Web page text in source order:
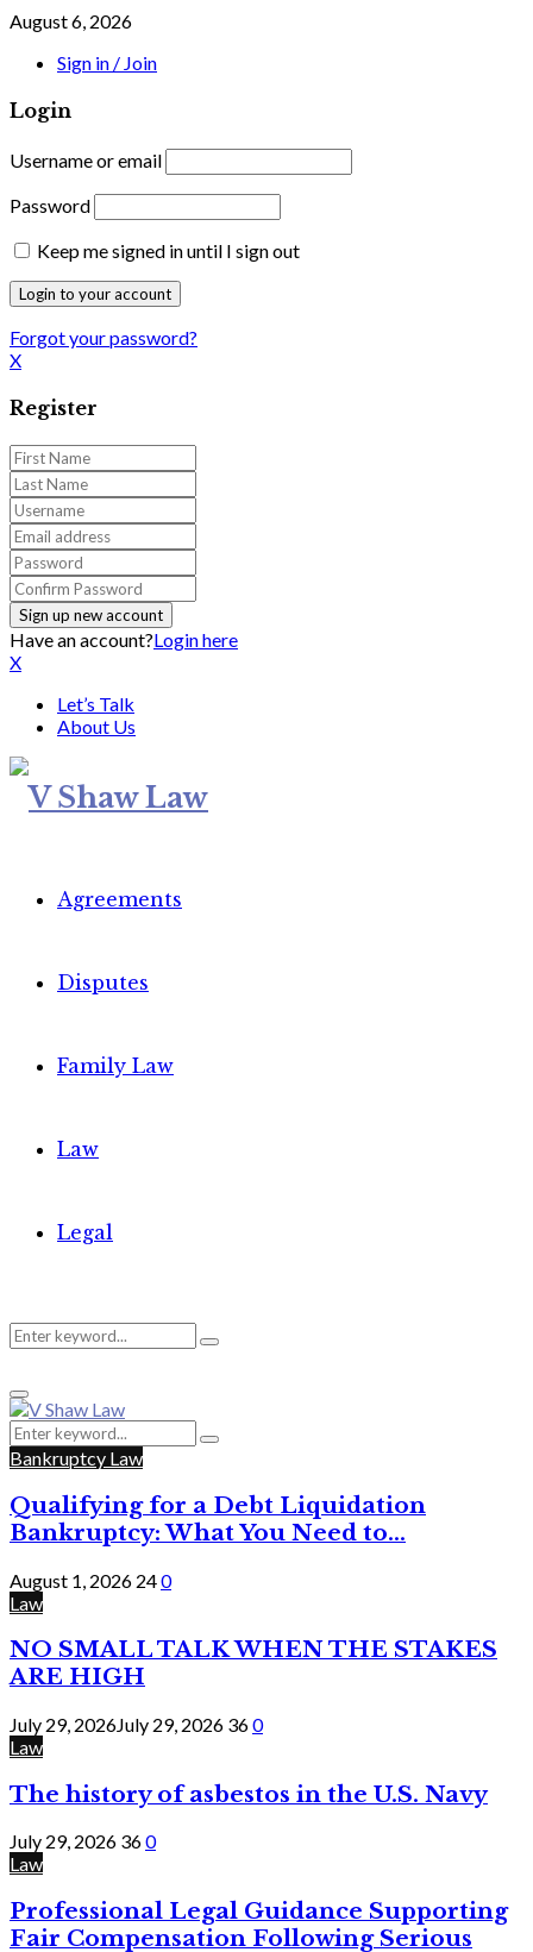
August 6, 2026
Sign in / Join
Login
Username or email
Password
Keep me signed in until I sign out
Forgot your password?
X
Register
Have an account?Login here
X
Let’s Talk
About Us
Agreements
Disputes
Family Law
Law
Legal
Search
for:
Search
Primary
Menu
Search
for:
Search
Bankruptcy Law
Qualifying for a Debt Liquidation
Bankruptcy: What You Need to...
August 1, 2026 240
Law
NO SMALL TALK WHEN THE STAKES
ARE HIGH
July 29, 2026July 29, 2026 360
Law
The history of asbestos in the U.S. Navy
July 29, 2026 360
Law
Professional Legal Guidance Supporting
Fair Compensation Following Serious